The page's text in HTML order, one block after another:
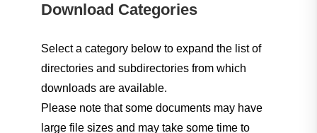
Announcements
Minutes & Agendas
Employment
Download Categories
Select a category below to expand the list of
directories and subdirectories from which
downloads are available.
Please note that some documents may have
large file sizes and may take some time to